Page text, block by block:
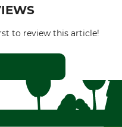
to review this article!